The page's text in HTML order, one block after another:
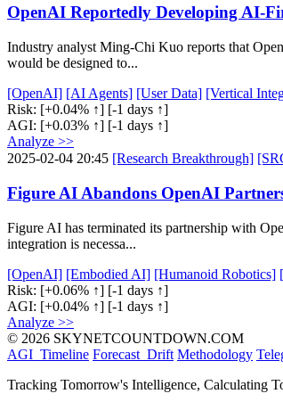
OpenAI Reportedly Developing AI-
Industry analyst Ming-Chi Kuo reports that
would be designed to...
[OpenAI] [AI Agents] [User Data] [Vertical
Risk: [+0.04% ↑] [-1 days ↑]
AGI: [+0.03% ↑] [-1 days ↑]
Analyze >>
2025-02-04 20:45 [Research Breakthrough]
Figure AI Abandons OpenAI
Figure AI has terminated its partnership with
integration is necessa...
[OpenAI] [Embodied AI] [Humanoid Robotics]
Risk: [+0.06% ↑] [-1 days ↑]
AGI: [+0.04% ↑] [-1 days ↑]
Analyze >>
© 2026 SKYNETCOUNTDOWN.COM
AGI_Timeline Forecast_Drift Methodology
Tracking Tomorrow's Intelligence, Calculating